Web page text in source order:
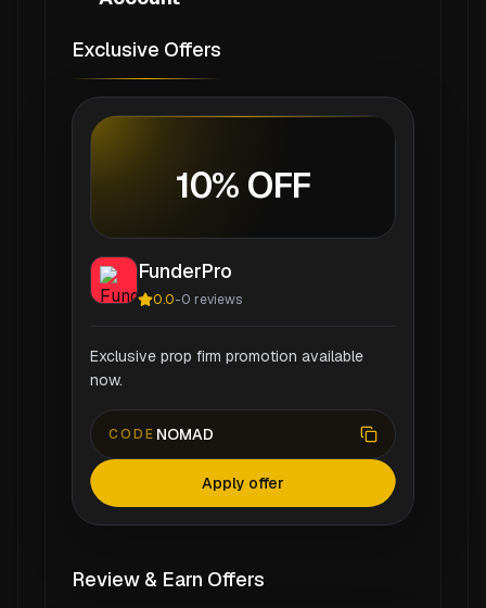
Exclusive Offers
10% OFF
FunderPro
0.0-0 reviews
Exclusive prop firm promotion available
now.
CODE NOMAD
Apply offer
Review & Earn Offers